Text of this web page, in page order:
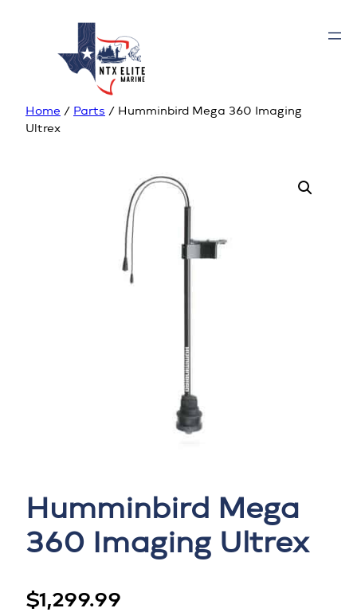
Home / Parts / Humminbird Mega 360 Imaging
Ultrex
Humminbird Mega
360 Imaging Ultrex
$1,299.99